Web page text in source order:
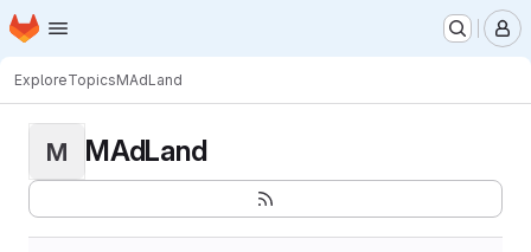
Skip to main content
Homepage
ExploreTopicsMAdLand
M MAdLand